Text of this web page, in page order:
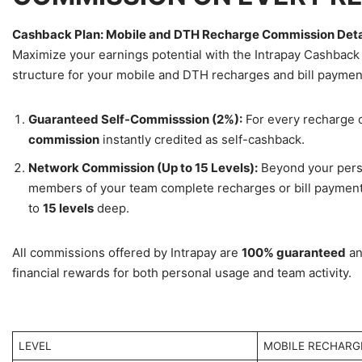
Cashback Plan: Mobile and DTH Recharge Commission
Maximize your earnings potential with the Intrapay
structure for your mobile and DTH recharges and bill
Guaranteed Self-Commisssion (2%): For every recharge
commission instantly credited as self-cashback.
Network Commission (Up to 15 Levels): Beyond your
members of your team complete recharges or bill
to 15 levels deep.
All commissions offered by Intrapay are 100% guaranteed
financial rewards for both personal usage and team activity.
LEVEL MOBILE